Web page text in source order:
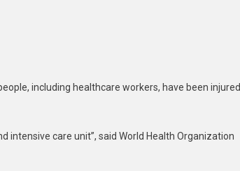
including healthcare workers, have been injured
care unit”, said World Health Organization